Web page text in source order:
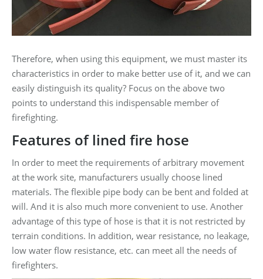
Therefore, when using this equipment, we must master its
characteristics in order to make better use of it, and we can
easily distinguish its quality? Focus on the above two
points to understand this indispensable member of
firefighting.
Features of lined fire hose
In order to meet the requirements of arbitrary movement
at the work site, manufacturers usually choose lined
materials. The flexible pipe body can be bent and folded at
will. And it is also much more convenient to use. Another
advantage of this type of hose is that it is not restricted by
terrain conditions. In addition, wear resistance, no leakage,
low water flow resistance, etc. can meet all the needs of
firefighters.